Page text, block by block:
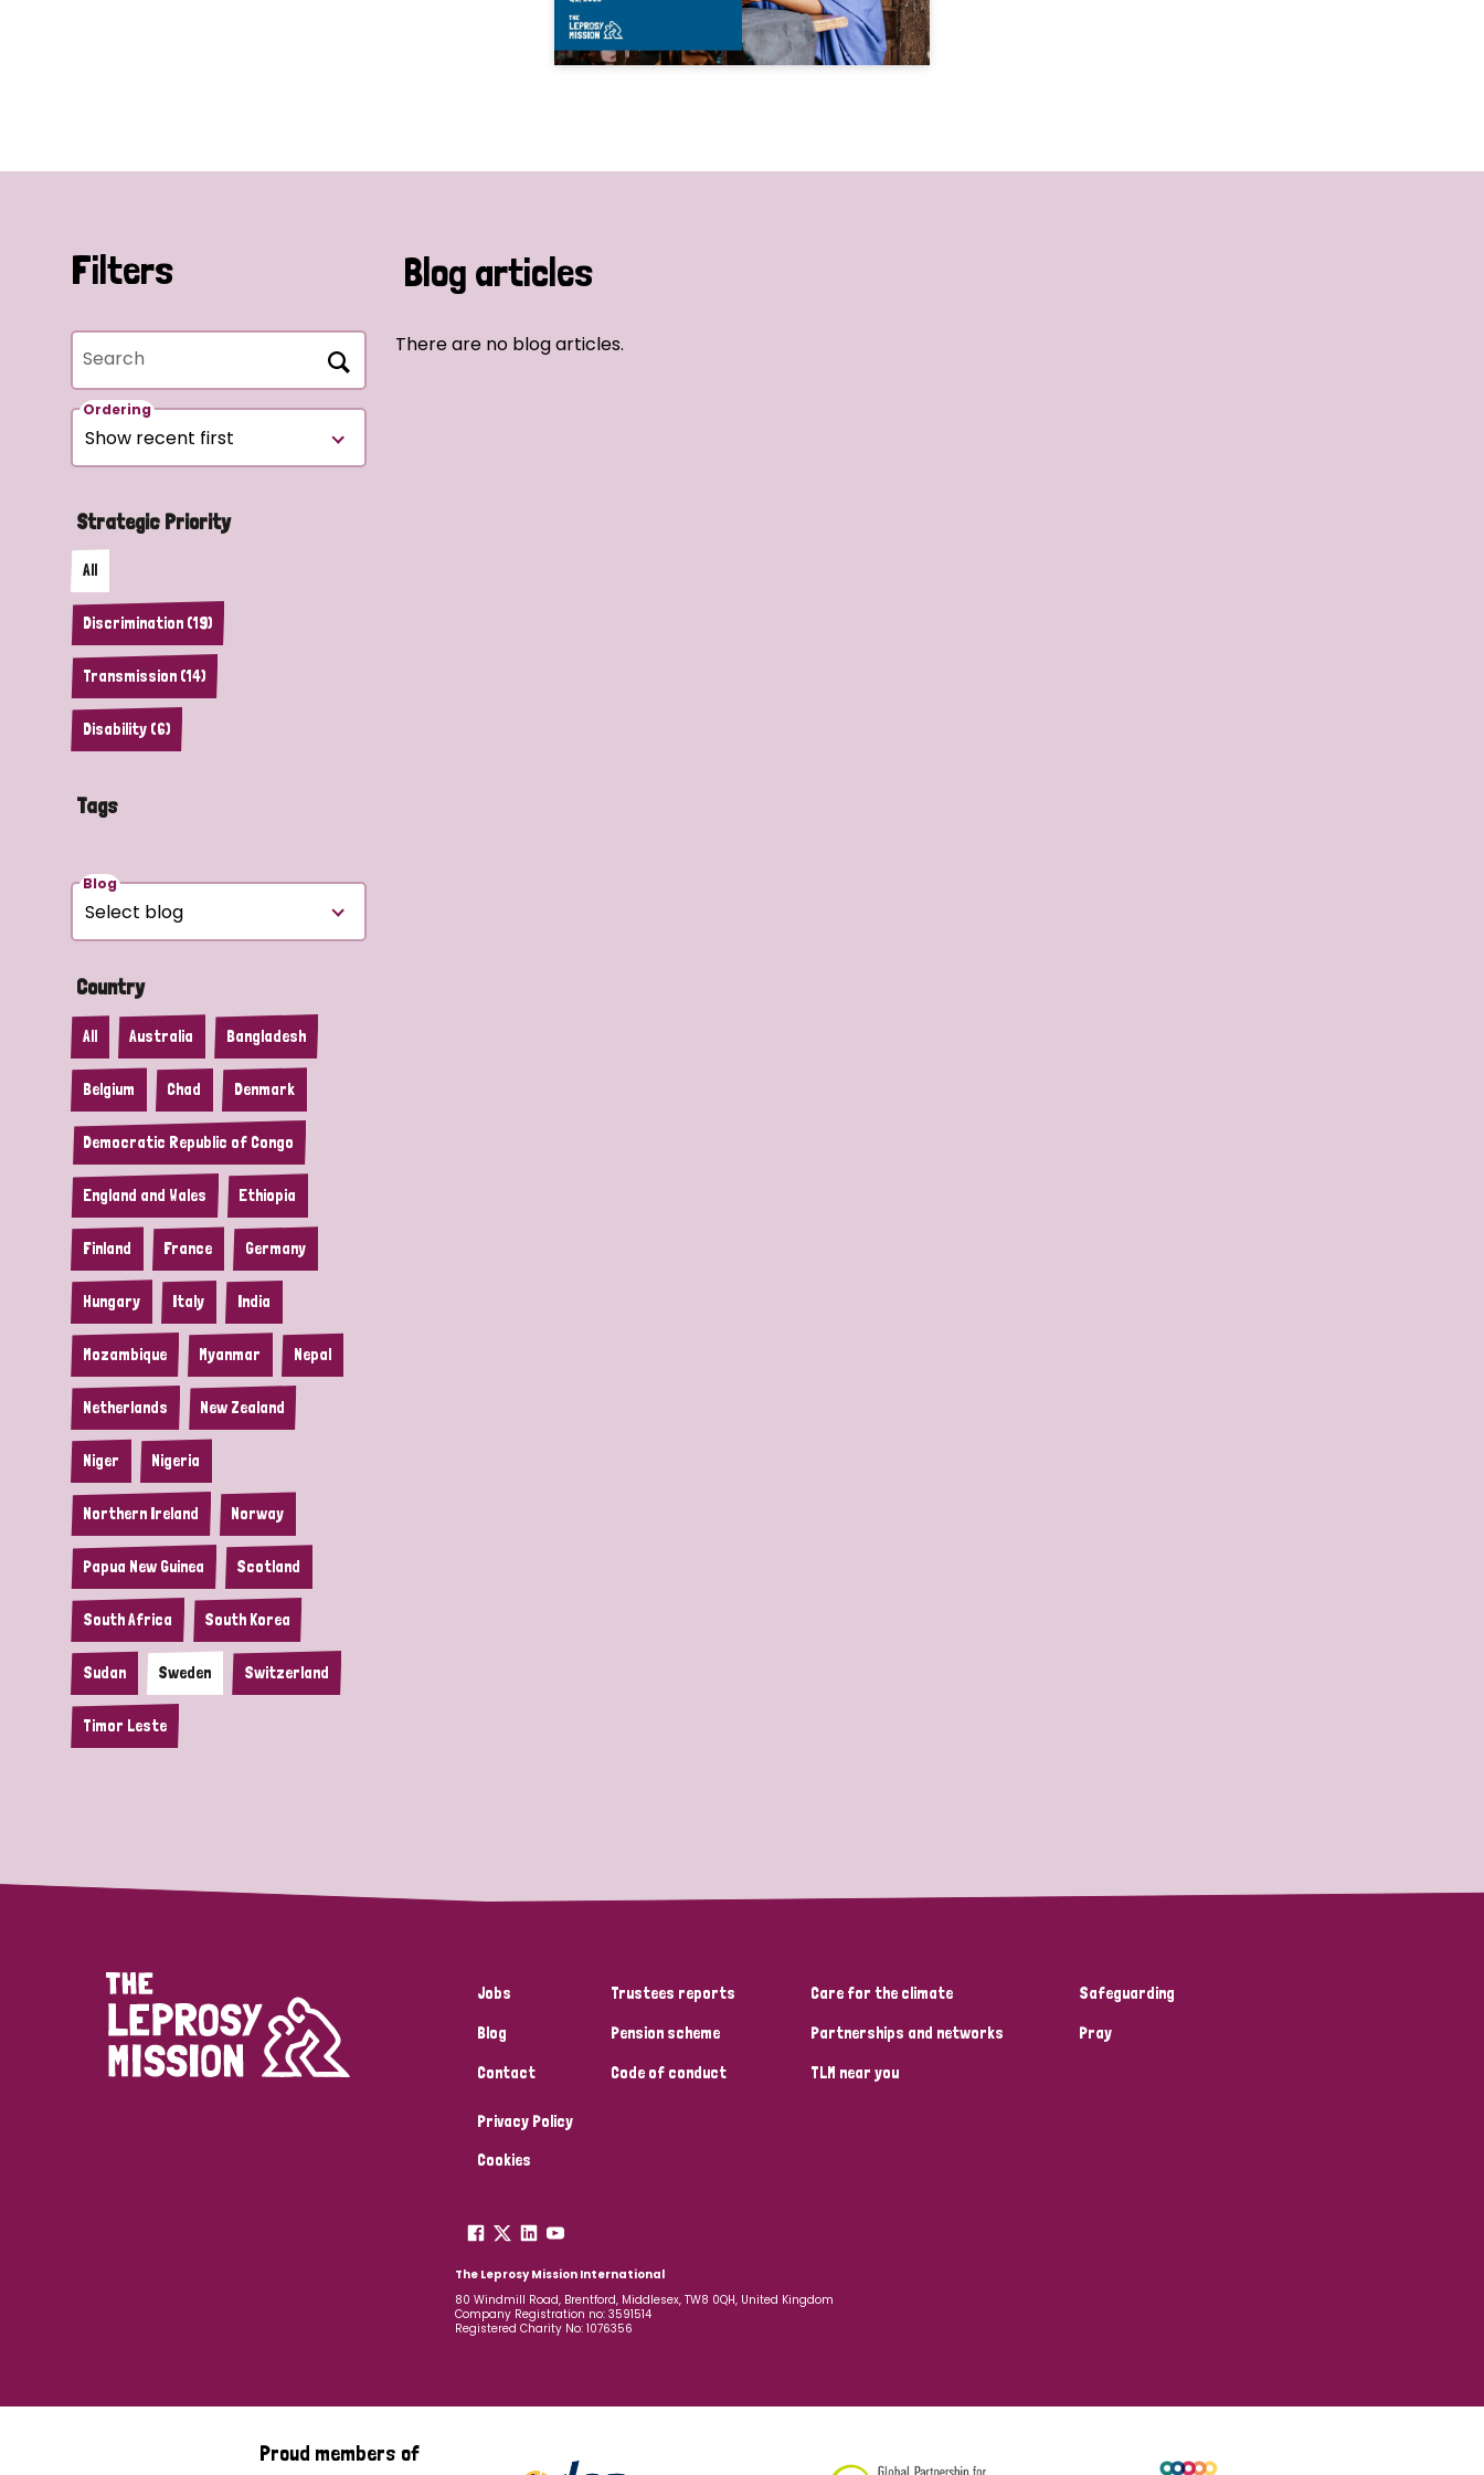
Filters
Search
Ordering
Strategic Priority
All
Discrimination (19)
Transmission (14)
Disability (6)
Tags
Blog
Country
All Australia Bangladesh
Belgium Chad Denmark
Democratic Republic of Congo
England and Wales Ethiopia
Finland France Germany
Hungary Italy India
Mozambique Myanmar Nepal
Netherlands New Zealand
Niger Nigeria
Northern Ireland Norway
Papua New Guinea Scotland
South Africa South Korea
Sudan Sweden Switzerland
Timor Leste
Blog articles
There are no blog articles.
Jobs
Blog
Contact
Trustees reports
Pension scheme
Code of conduct
Care for the climate
Partnerships and networks
TLM near you
Safeguarding
Pray
Privacy Policy
Cookies
The Leprosy Mission International
80 Windmill Road, Brentford, Middlesex, TW8 0QH, United Kingdom
Company Registration no: 3591514
Registered Charity No: 1076356
Proud members of